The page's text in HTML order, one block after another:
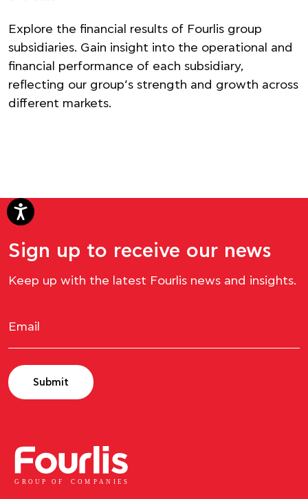
Explore the financial results of Fourlis group
subsidiaries. Gain insight into the operational and
financial performance of each subsidiary,
reflecting our group’s strength and growth across
different markets.
Sign up to receive our news
Keep up with the latest Fourlis news and insights.
Submit
GROUP OF C OM P ANI E S